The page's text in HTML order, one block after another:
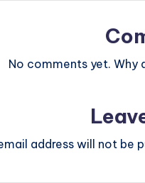
No comments yet. Why
address will not be